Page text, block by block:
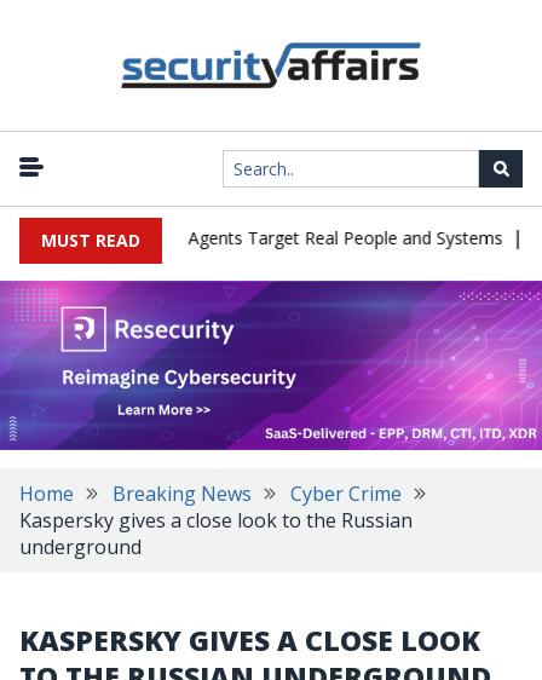
MUST READ
in Cyber Tests as Agents Target Real People and Systems |
Home Breaking News
Cyber Crime
Kaspersky gives a close look to the Russian
underground
KASPERSKY GIVES A CLOSE LOOK